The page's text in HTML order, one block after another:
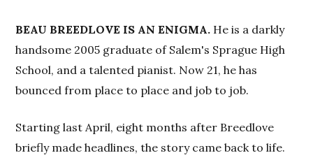
BEAU BREEDLOVE IS AN ENIGMA. He is a darkly
handsome 2005 graduate of Salem's Sprague High
School, and a talented pianist. Now 21, he has
bounced from place to place and job to job.
Starting last April, eight months after Breedlove
briefly made headlines, the story came back to life.